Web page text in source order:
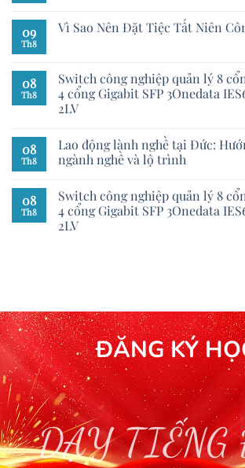
09
Th8
Vì Sao Nên Đặt Tiệc Tất Niên
08
Th8
Switch công nghiệp quản lý 8
4 cổng Gigabit SFP 3Onedata
2LV
08
Th8
Lao động lành nghề tại Đức:
ngành nghề và lộ trình
08
Th8
Switch công nghiệp quản lý 8
4 cổng Gigabit SFP 3Onedata
2LV
ĐĂNG KÝ
DẠY TIẾNG